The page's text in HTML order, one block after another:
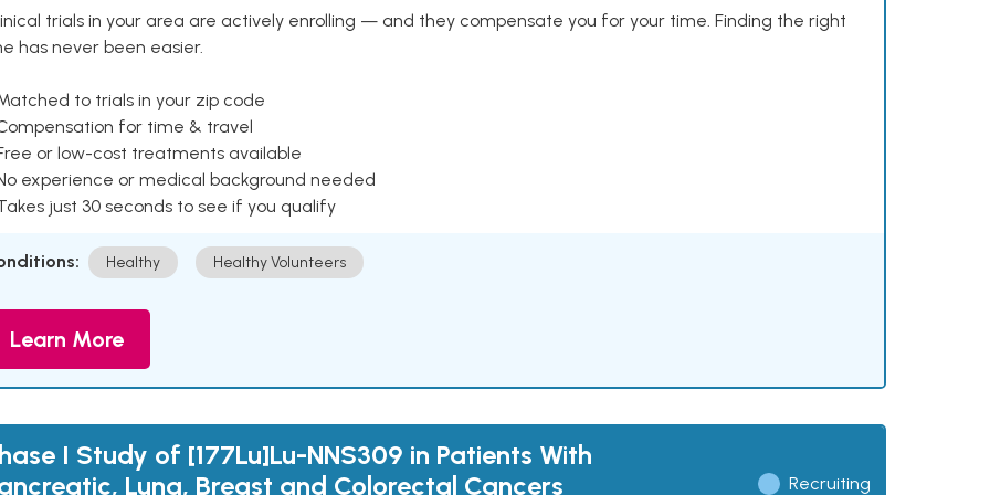
trials in your area are actively enrolling — and they compensate you for your time. Finding the right
has never been easier.
to trials in your zip code
for time & travel
or low-cost treatments available
experience or medical background needed
just 30 seconds to see if you qualify
Healthy Healthy Volunteers
Learn More
I Study of [177Lu]Lu-NNS309 in Patients With
Lung, Breast and Colorectal Cancers
Recruiting